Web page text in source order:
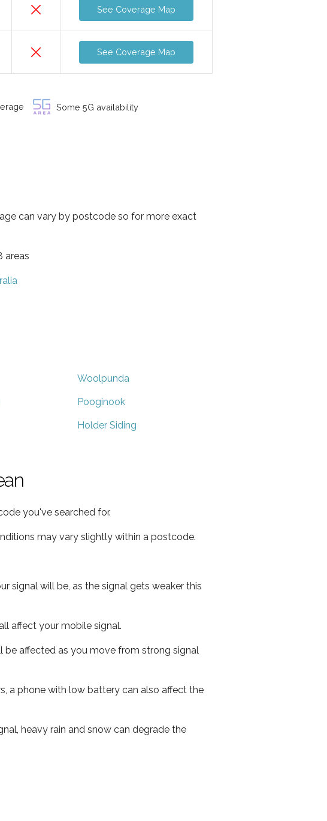
See Coverage Map
See Coverage Map
Some 5G availability
can vary by postcode so for more exact
areas
Woolpunda
Pooginook
Holder Siding
you've searched for.
may vary slightly within a postcode.
signal will be, as the signal gets weaker this
affect your mobile signal.
be affected as you move from strong signal
a phone with low battery can also affect the
heavy rain and snow can degrade the